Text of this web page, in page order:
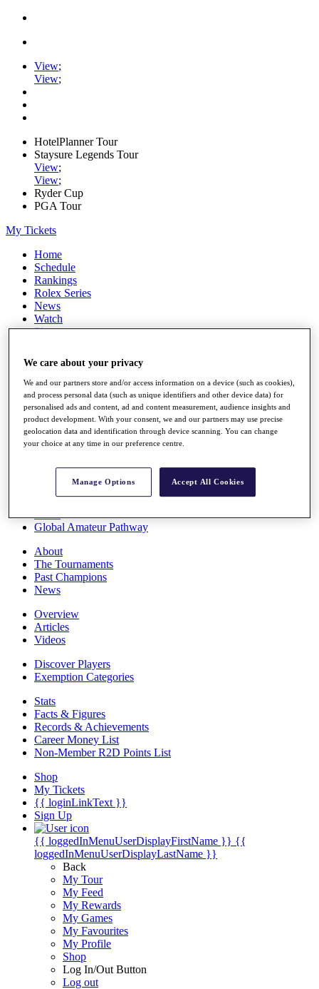
View;
View;
HotelPlanner Tour
Staysure Legends Tour
View;
View;
Ryder Cup
PGA Tour
My Tickets
Home
Schedule
Rankings
Rolex Series
News
Watch
Players
Q School
Destinations
Full Schedule
All You Need to Know
Rankings
Race to Dubai Rankings Bonus Pool
Global Amateur Pathway
About
The Tournaments
Past Champions
News
Overview
Articles
Videos
Discover Players
Exemption Categories
Stats
Facts & Figures
Records & Achievements
Career Money List
Non-Member R2D Points List
Shop
My Tickets
{{ loginLinkText }}
Sign Up
{{ loggedInMenuUserDisplayFirstName }} {{
loggedInMenuUserDisplayLastName }}
Back
My Tour
My Feed
My Rewards
My Games
My Favourites
My Profile
Shop
Log In/Out Button
Log out
We care about your privacy
We and our partners store and/or access information on a device (such as cookies),
and process personal data (such as unique identifiers and other device data) for
personalised ads and content, ad and content measurement, audience insights and
product development. With your consent, we and our partners may use precise
geolocation data and identification through device scanning. You can change
your choice at any time in our preference centre.
Manage Options Accept All Cookies